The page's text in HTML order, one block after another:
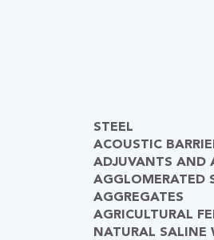
STEEL
ACOUSTIC
ADJUVANTS AND
AGGLOMERATED
AGGREGATES
AGRICULTURAL
NATURAL SALINE